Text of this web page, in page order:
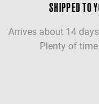
SHIPPED TO
Arrives about 14
Plenty of